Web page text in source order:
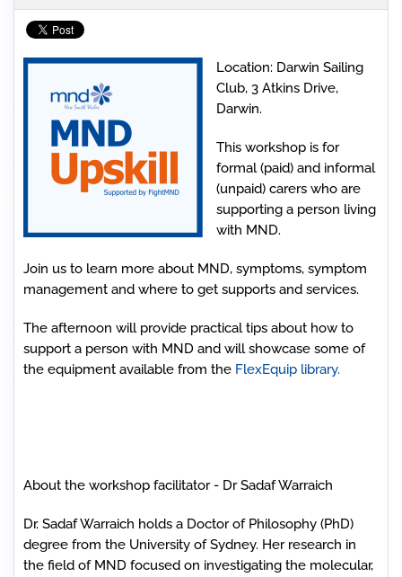
Location: Darwin Sailing
Club, 3 Atkins Drive,
Darwin.
This workshop is for
formal (paid) and informal
(unpaid) carers who are
supporting a person living
with MND.
Join us to learn more about MND, symptoms, symptom
management and where to get supports and services.
The afternoon will provide practical tips about how to
support a person with MND and will showcase some of
the equipment available from the FlexEquip library.
About the workshop facilitator - Dr Sadaf Warraich
Dr. Sadaf Warraich holds a Doctor of Philosophy (PhD)
degree from the University of Sydney. Her research in
the field of MND focused on investigating the molecular,